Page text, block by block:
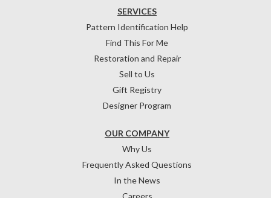
OUR COMPANY
Why Us
Frequently Asked Questions
In the News
Careers
SERVICES
Pattern Identification Help
Find This For Me
Restoration and Repair
Sell to Us
Gift Registry
Designer Program